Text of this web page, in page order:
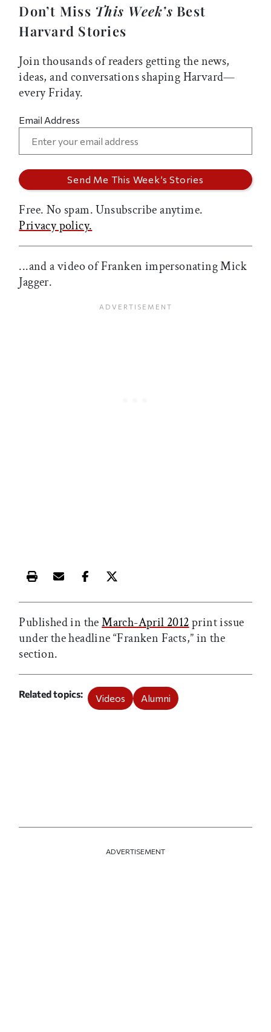
Don’t Miss This Week’s Best
Harvard Stories
Join thousands of readers getting the news,
ideas, and conversations shaping Harvard—
every Friday.
Email Address
Free. No spam. Unsubscribe anytime.
Privacy policy.
...and a video of Franken impersonating Mick
Jagger.
Print this article
Email this article
Share this article on Facebook
Share this article on X
Published in theMarch-April 2012print issue
under the headline “Franken Facts,” in the
section.
Related topics Videos Alumni
ADVERTISEMENT